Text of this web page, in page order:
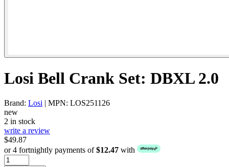
Losi Bell Crank Set: DBXL 2.0
Brand: Losi | MPN: LOS251126
new
2 in stock
write a review
$49.87
or 4 fortnightly payments of$12.47 with